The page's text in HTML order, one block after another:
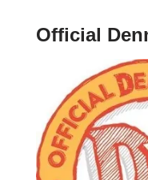
Official